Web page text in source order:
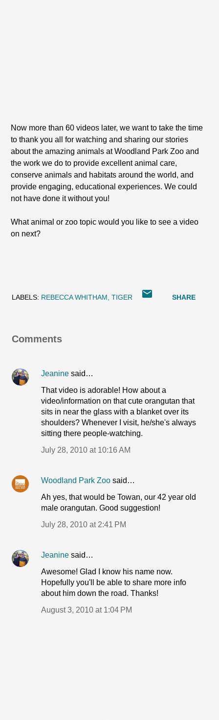
Now more than 60 videos later, we want to take the time
to thank you all for watching and sharing our stories
about the amazing animals at Woodland Park Zoo and
the work we do to provide excellent animal care,
conserve animals and habitats around the world, and
provide engaging, educational experiences. We could
not have done it without you!
What animal or zoo topic would you like to see a video
on next?
LABELS: REBECCA WHITHAM TIGER SHARE
Comments
Jeanine said…
That video is adorable! How about a
video/information on that cute orangutan that
sits in near the glass with a blanket over its
shoulders? Whenever I visit, he/she's always
sitting there people-watching.
July 28, 2010 at 10:16 AM
Woodland Park Zoo said…
Ah yes, that would be Towan, our 42 year old
male orangutan. Good suggestion!
July 28, 2010 at 2:41 PM
Jeanine said…
Awesome! Glad I know his name now.
Hopefully you'll be able to share more info
about him down the road. Thanks!
August 3, 2010 at 1:04 PM